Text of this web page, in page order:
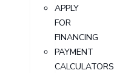
APPLY
FOR
FINANCING
PAYMENT
CALCULATORS